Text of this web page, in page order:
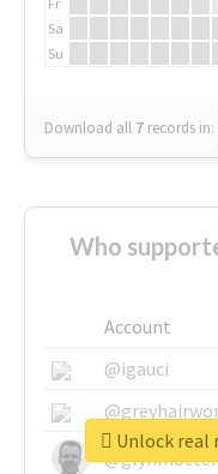
Sa
Su
Download all 7 records in:
Who
Account
@igauci
Unlock real